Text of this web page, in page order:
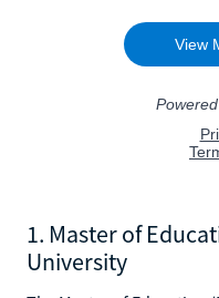
1. Master of
University